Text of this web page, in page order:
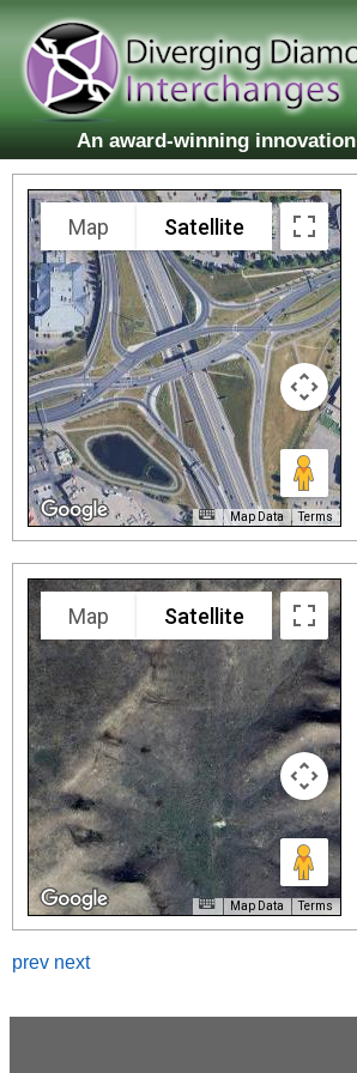
An award-winning innovation
Map Satellite
Map Data Terms
Map Satellite
Map Data Terms
prev next